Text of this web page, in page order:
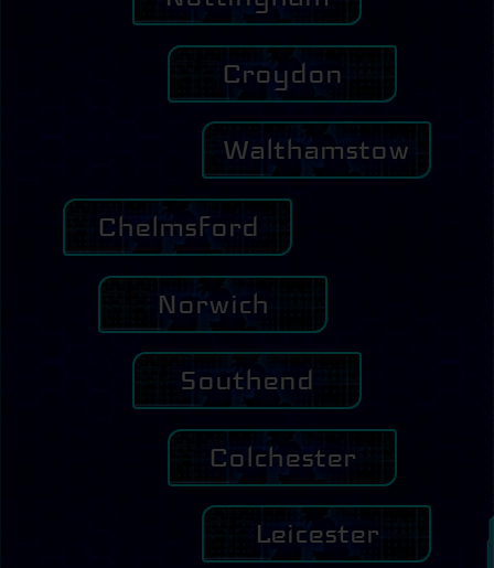
Croydon
Walthamstow
Chelmsford
Norwich
Southend
Colchester
Leicester